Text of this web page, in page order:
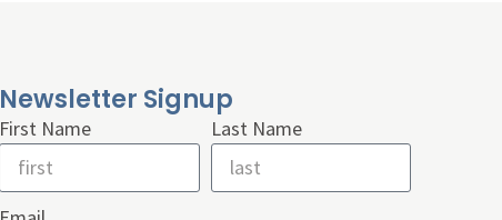
Newsletter Signup
First Name Last Name